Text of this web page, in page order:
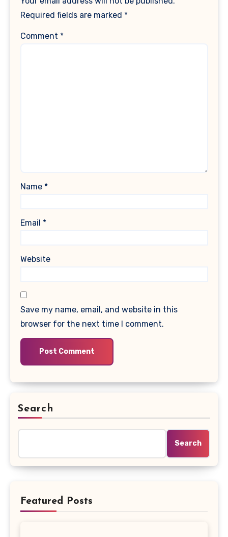
Required fields are marked *
Comment *
Name *
Email *
Website
Save my name, email, and website in this
browser for the next time I comment.
Search
Search
Featured Posts